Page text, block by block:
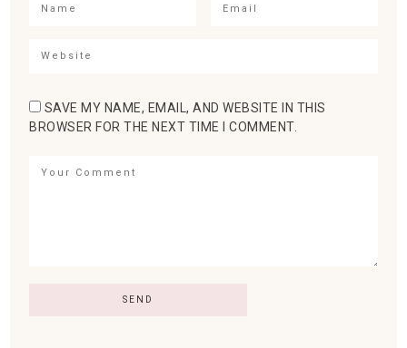
SAVE MY NAME, EMAIL, AND WEBSITE IN THIS
BROWSER FOR THE NEXT TIME I COMMENT.